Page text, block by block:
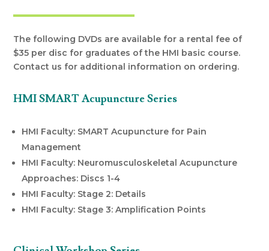
The following DVDs are available for a rental fee of
$35 per disc for graduates of the HMI basic course.
Contact us for additional information on ordering.
HMI SMART Acupuncture Series
HMI Faculty: SMART Acupuncture for Pain
Management
HMI Faculty: Neuromusculoskeletal Acupuncture
Approaches: Discs 1-4
HMI Faculty: Stage 2: Details
HMI Faculty: Stage 3: Amplification Points